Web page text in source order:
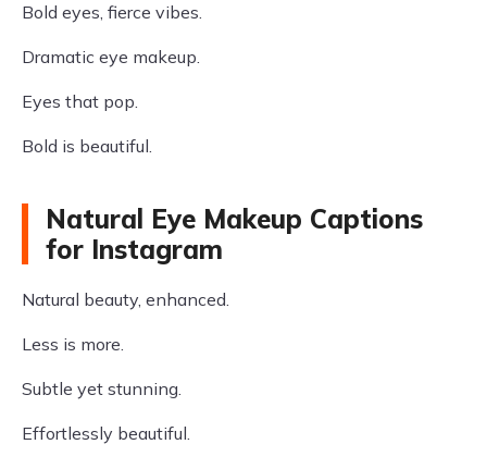
Bold eyes, fierce vibes.
Dramatic eye makeup.
Eyes that pop.
Bold is beautiful.
Natural Eye Makeup Captions
for Instagram
Natural beauty, enhanced.
Less is more.
Subtle yet stunning.
Effortlessly beautiful.